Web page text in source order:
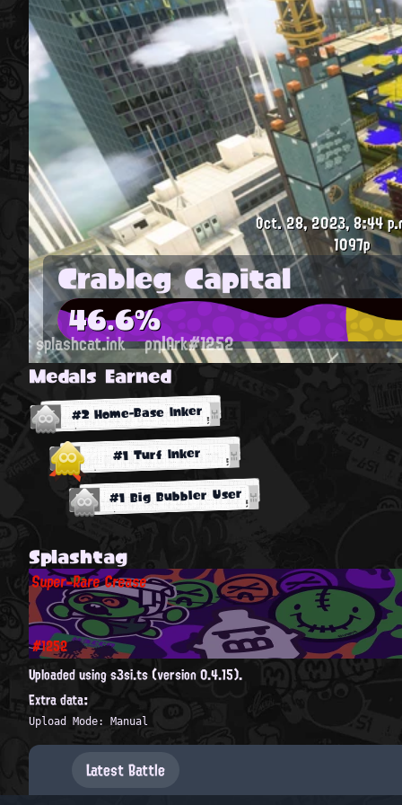
Oct. 28, 2023, 8:44
1097p
Crableg Capital
46.6%
splashcat.ink ρη|Ark#1252
Medals Earned
#2 Home-Base Inker
#1 Turf Inker
#1 Big Bubbler User
Splashtag
Super-Rare Grease
#1252
Uploaded using s3si.ts (version 0.4.15).
Extra data:
Upload Mode: Manual
Latest Battle